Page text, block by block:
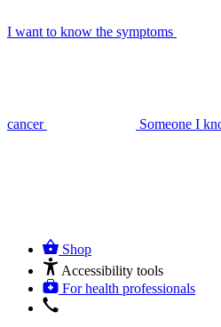
I want to know the symptoms
cancer Someone I
Shop
Accessibility tools
For health professionals